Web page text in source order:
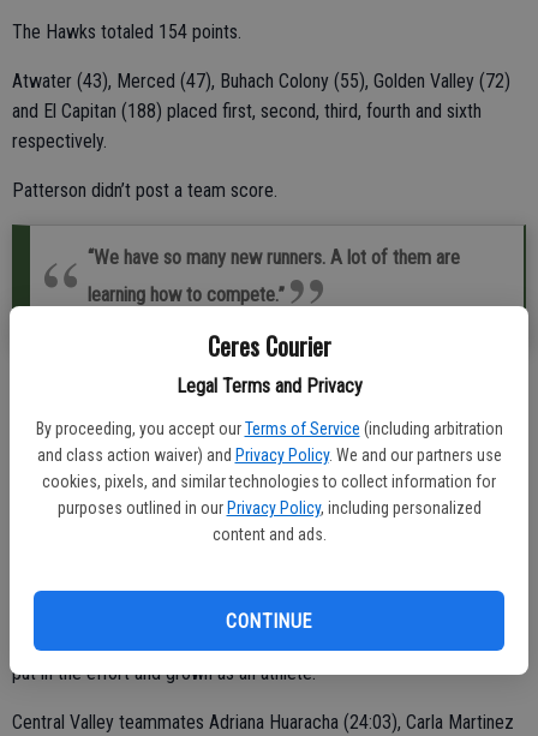
Ceres Courier
Legal Terms and Privacy
By proceeding, you accept our Terms of Service (including arbitration
and class action waiver) and Privacy Policy. We and our partners use
cookies, pixels, and similar technologies to collect information for
purposes outlined in our Privacy Policy, including personalized
content and ads.
CONTINUE
The Hawks totaled 154 points.
Atwater (43), Merced (47), Buhach Colony (55), Golden Valley (72)
and El Capitan (188) placed first, second, third, fourth and sixth
respectively.
Patterson didn’t post a team score.
“We have so many new runners. A lot of them are
learning how to compete.”
Central Valley coach Veronica Moreno
“We have so many new runners,” Central Valley head coach Veronica
Moreno said. “A lot of them are learning how to compete.”
Newcomer Abigail Garcia was the Hawks’ top finisher.
course.
“This is her first year,” Moreno said. “She enjoys running. She’s also
put in the effort and grown as an athlete.”
Central Valley teammates Adriana Huaracha (24:03), Carla Martinez